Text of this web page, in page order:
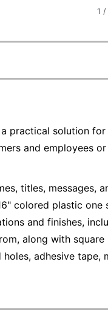
1 /
practical solution
and employees
titles,
colored plastic one
and finishes,
along with
adhesive